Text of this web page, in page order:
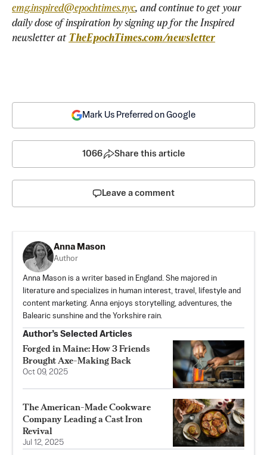
emg.inspired@epochtimes.nyc, and continue to get your
daily dose of inspiration by signing up for the Inspired
newsletter at TheEpochTimes.com/newsletter
Mark Us Preferred on Google
1066 Share this article
Leave a comment
Anna Mason
Author
Anna Mason is a writer based in England. She majored in
literature and specializes in human interest, travel, lifestyle and
content marketing. Anna enjoys storytelling, adventures, the
Balearic sunshine and the Yorkshire rain.
Author’s Selected Articles
Forged in Maine: How 3 Friends
Brought Axe-Making Back
Oct 09, 2025
The American-Made Cookware
Company Leading a Cast Iron
Revival
Jul 12, 2025